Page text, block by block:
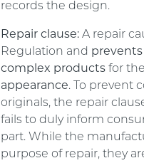
records the design.
Repair clause: A repair
Regulation and
complex products for the
appearance. To prevent
originals, the repair
fails to duly inform
part. While the
purpose of repair, they